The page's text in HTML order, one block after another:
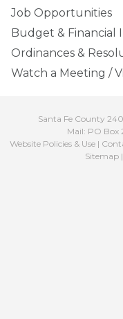
Job Opportunities
Budget & Financial
Ordinances &
Watch a Meeting /
Santa Fe County
Mail: PO Box
Website Policies & Use|
Sitemap|